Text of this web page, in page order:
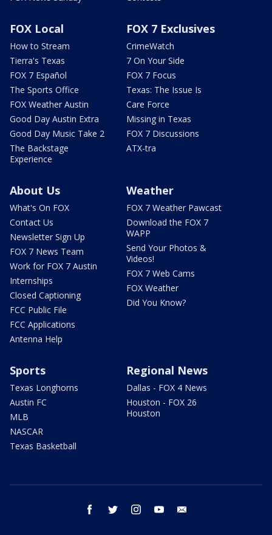
FOX Local
How to Stream
Tierra's Texas
FOX 7 Español
The Sports Office
FOX Weather Austin
Good Day Austin Extra
Good Day Music Take 2
The Backstage
Experience
FOX 7 Exclusives
CrimeWatch
7 On Your Side
FOX 7 Focus
Texas: The Issue Is
Care Force
Missing in Texas
FOX 7 Discussions
ATX-tra
About Us
What's On FOX
Contact Us
Newsletter Sign Up
FOX 7 News Team
Work for FOX 7 Austin
Internships
Closed Captioning
FCC Public File
FCC Applications
Antenna Help
Weather
FOX 7 Weather Pawcast
Download the FOX 7
WAPP
Send Your Photos &
Videos!
FOX 7 Web Cams
FOX Weather
Did You Know?
Sports
Texas Longhorns
Austin FC
MLB
NASCAR
Texas Basketball
Regional News
Dallas - FOX 4 News
Houston - FOX 26
Houston
facebook twitter instagram youtube